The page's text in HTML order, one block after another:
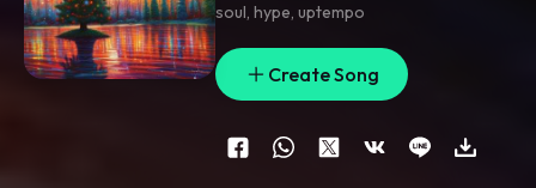
soul, hype, uptempo
Create Song